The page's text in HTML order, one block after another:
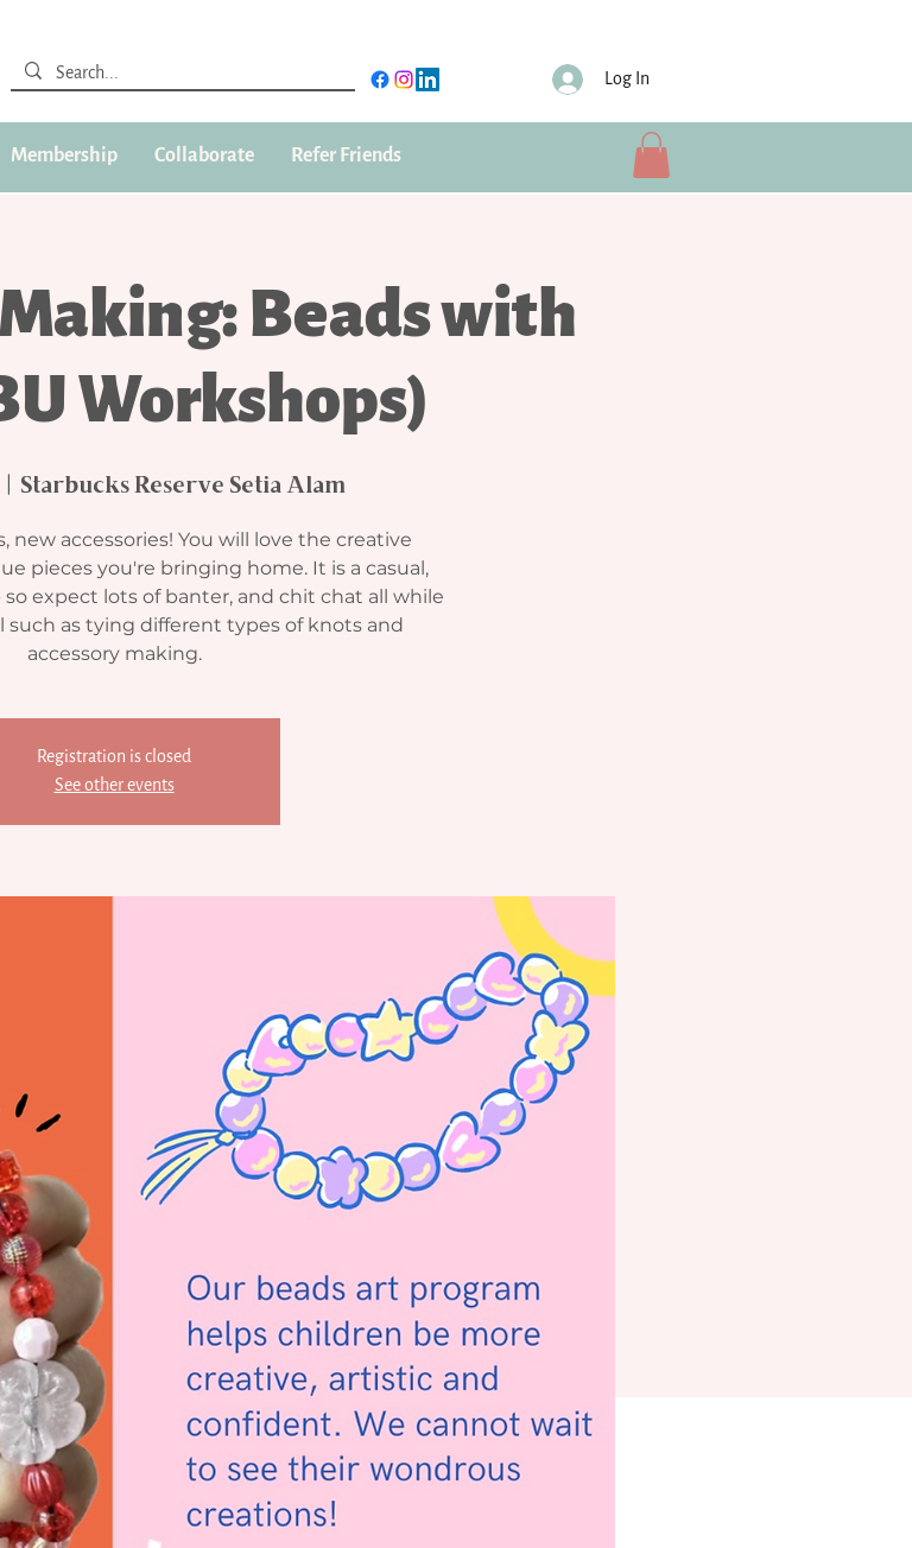
Log In
Membership Collaborate Refer Friends
Beads with
Workshops)
|
Starbucks Reserve Setia Alam
new accessories! You will love the creative
pieces you're bringing home. It is a casual,
expect lots of banter, and chit chat all while
such as tying different types of knots and
accessory making.
Registration is closed
See other events